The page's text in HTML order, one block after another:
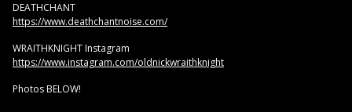
DEATHCHANT
https://www.deathchantnoise.com/
WRAITHKNIGHT Instagram
https://www.instagram.com/oldnickwraithknight
Photos BELOW!